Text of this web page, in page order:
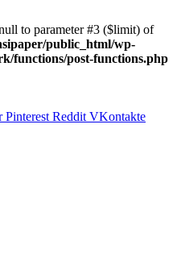
to parameter #3 ($limit) of
public_html/wp-
functions/post-functions.php
Pinterest Reddit VKontakte